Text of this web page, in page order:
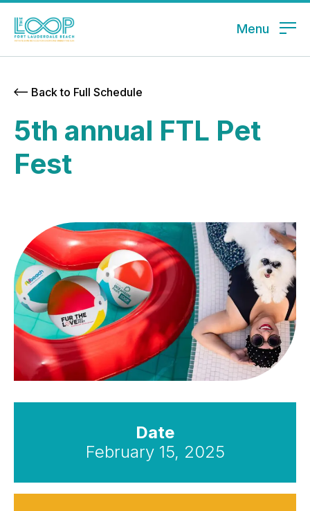
Menu
Back to Full Schedule
5th annual FTL Pet
Fest
Date
February 15, 2025